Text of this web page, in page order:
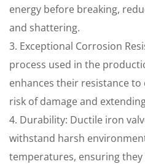
energy before breaking,
and shattering.
3. Exceptional Corrosion
process used in the
enhances their resistance
risk of damage and
4. Durability: Ductile iron
withstand harsh
temperatures, ensuring